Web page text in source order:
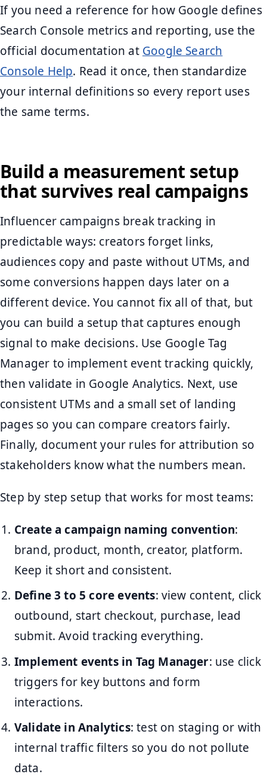
If you need a reference for how Google defines
Search Console metrics and reporting, use the
official documentation at Google Search
Console Help. Read it once, then standardize
your internal definitions so every report uses
the same terms.
Build a measurement setup
that survives real campaigns
Influencer campaigns break tracking in
predictable ways: creators forget links,
audiences copy and paste without UTMs, and
some conversions happen days later on a
different device. You cannot fix all of that, but
you can build a setup that captures enough
signal to make decisions. Use Google Tag
Manager to implement event tracking quickly,
then validate in Google Analytics. Next, use
consistent UTMs and a small set of landing
pages so you can compare creators fairly.
Finally, document your rules for attribution so
stakeholders know what the numbers mean.
Step by step setup that works for most teams:
Create a campaign naming convention:
brand, product, month, creator, platform.
Keep it short and consistent.
Define 3 to 5 core events: view content, click
outbound, start checkout, purchase, lead
submit. Avoid tracking everything.
Implement events in Tag Manager: use click
triggers for key buttons and form
interactions.
Validate in Analytics: test on staging or with
internal traffic filters so you do not pollute
data.